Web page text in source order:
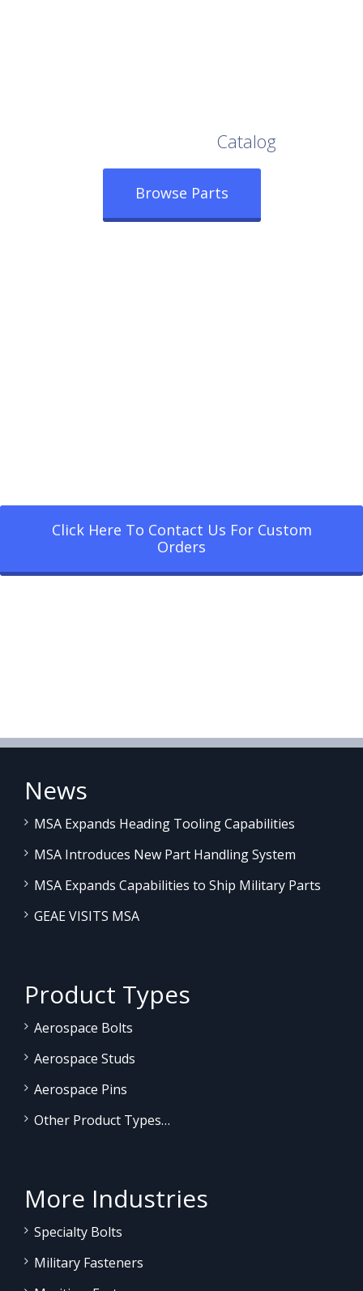
Catalog
Browse Parts
Click Here To Contact Us For Custom
Orders
News
MSA Expands Heading Tooling Capabilities
MSA Introduces New Part Handling System
MSA Expands Capabilities to Ship Military Parts
GEAE VISITS MSA
Product Types
Aerospace Bolts
Aerospace Studs
Aerospace Pins
Other Product Types…
More Industries
Specialty Bolts
Military Fasteners